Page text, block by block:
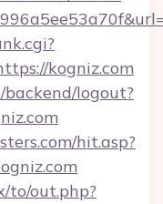
kogniz.com
backend/logout?
hit.asp?
to/out.php?